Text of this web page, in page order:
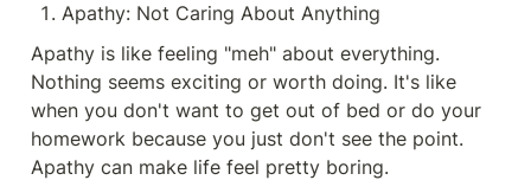
Apathy: Not Caring About Anything
Apathy is like feeling "meh" about everything.
Nothing seems exciting or worth doing. It's like
when you don't want to get out of bed or do your
homework because you just don't see the point.
Apathy can make life feel pretty boring.